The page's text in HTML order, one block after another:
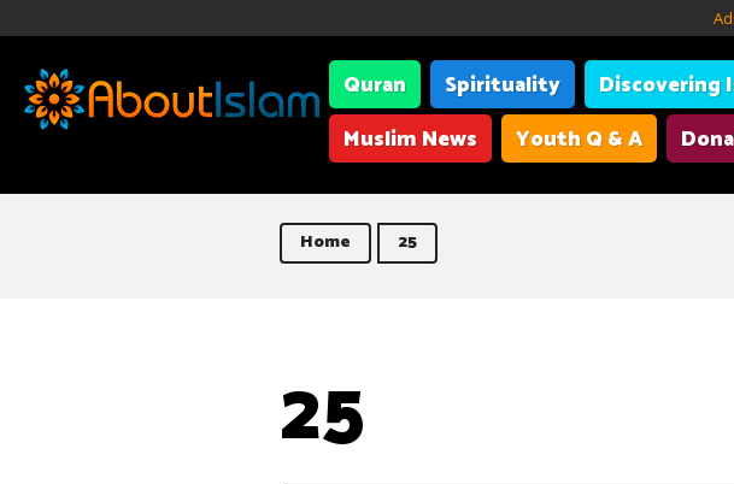
Quran Spirituality Discovering
Muslim News
Youth Q & A
Home 25
25